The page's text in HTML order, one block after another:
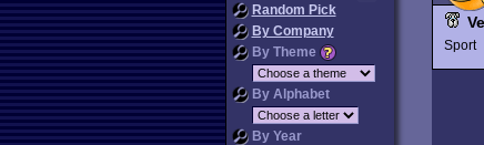
Random Pick
By Company
By Theme
By Alphabet
By Year
Sport